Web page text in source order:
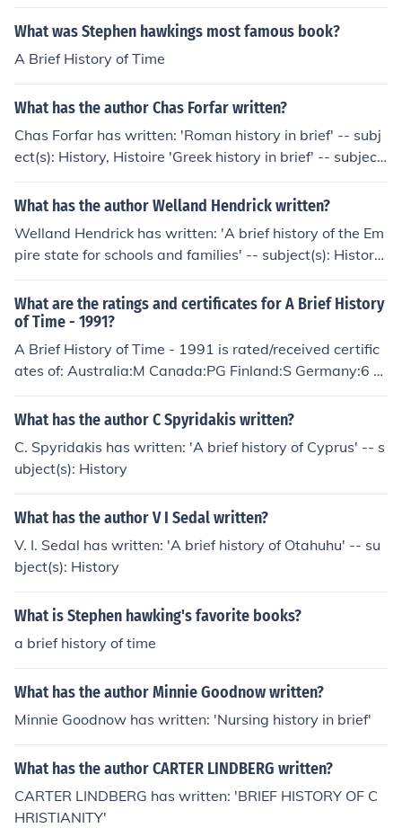
What was Stephen hawkings most famous book?
A Brief History of Time
What has the author Chas Forfar written?
Chas Forfar has written: 'Roman history in brief' -- subj
ect(s): History, Histoire 'Greek history in brief' -- subject
(s): Civilization, History
What has the author Welland Hendrick written?
Welland Hendrick has written: 'A brief history of the Em
pire state for schools and families' -- subject(s): History,
Study and teaching 'A brief history of the Empire state
..' -- subject(s): History
What are the ratings and certificates for A Brief History
of Time - 1991?
A Brief History of Time - 1991 is rated/received certific
ates of: Australia:M Canada:PG Finland:S Germany:6 S
weden:Btl USA:G
What has the author C Spyridakis written?
C. Spyridakis has written: 'A brief history of Cyprus' -- s
ubject(s): History
What has the author V I Sedal written?
V. I. Sedal has written: 'A brief history of Otahuhu' -- su
bject(s): History
What is Stephen hawking's favorite books?
a brief history of time
What has the author Minnie Goodnow written?
Minnie Goodnow has written: 'Nursing history in brief'
What has the author CARTER LINDBERG written?
CARTER LINDBERG has written: 'BRIEF HISTORY OF C
HRISTIANITY'